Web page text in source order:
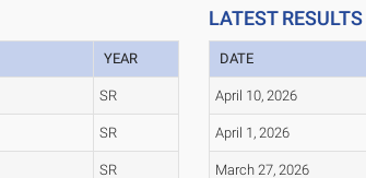
YEAR
SR
SR
SR
LATEST RESULTS
DATE
April 10, 2026
April 1, 2026
March 27, 2026